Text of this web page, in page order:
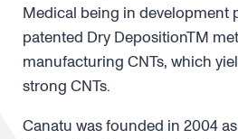
Medical being in development
patented Dry DepositionTM
manufacturing CNTs, which
strong CNTs.
Canatu was founded in 2004